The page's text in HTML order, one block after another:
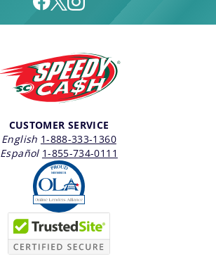
CUSTOMER SERVICE
English 1-888-333-1360
Español 1-855-734-0111